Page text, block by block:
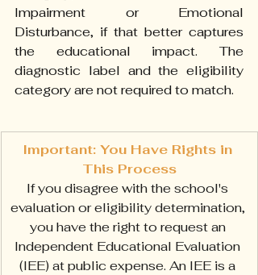
Impairment or Emotional
Disturbance, if that better captures
the educational impact. The
diagnostic label and the eligibility
category are not required to match.
Important: You Have Rights in
This Process
If you disagree with the school's
evaluation or eligibility determination,
you have the right to request an
Independent Educational Evaluation
(IEE) at public expense. An IEE is a